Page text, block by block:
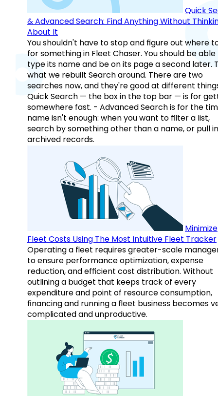
Quick
& Advanced Search: Find Anything Without
About It
You shouldn't have to stop and figure out where
for something in Fleet Chaser. You should be
type its name and be on its page a second later.
what we rebuilt Search around. There are two
searches now, and they're good at different
Quick Search — the box in the top bar — is for
somewhere fast. - Advanced Search is for the
name isn't enough: when you want to filter a list,
search by something other than a name, or pull in
archived records.
Minimize
Fleet Costs Using The Most Intuitive Fleet Tracker
Operating a fleet requires greater-scale
to ensure performance optimization, expense
reduction, and efficient cost distribution. Without
outlining a budget that keeps track of every
expenditure and point of resource consumption,
financing and running a fleet business becomes
complicated and unproductive.